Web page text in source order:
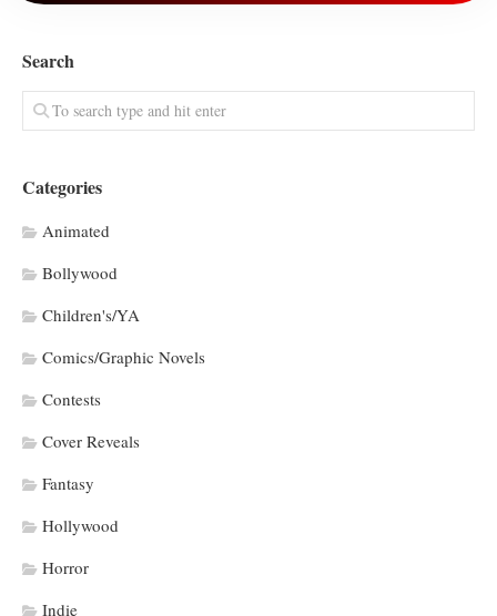
Search
Categories
Animated
Bollywood
Children's/YA
Comics/Graphic Novels
Contests
Cover Reveals
Fantasy
Hollywood
Horror
Indie